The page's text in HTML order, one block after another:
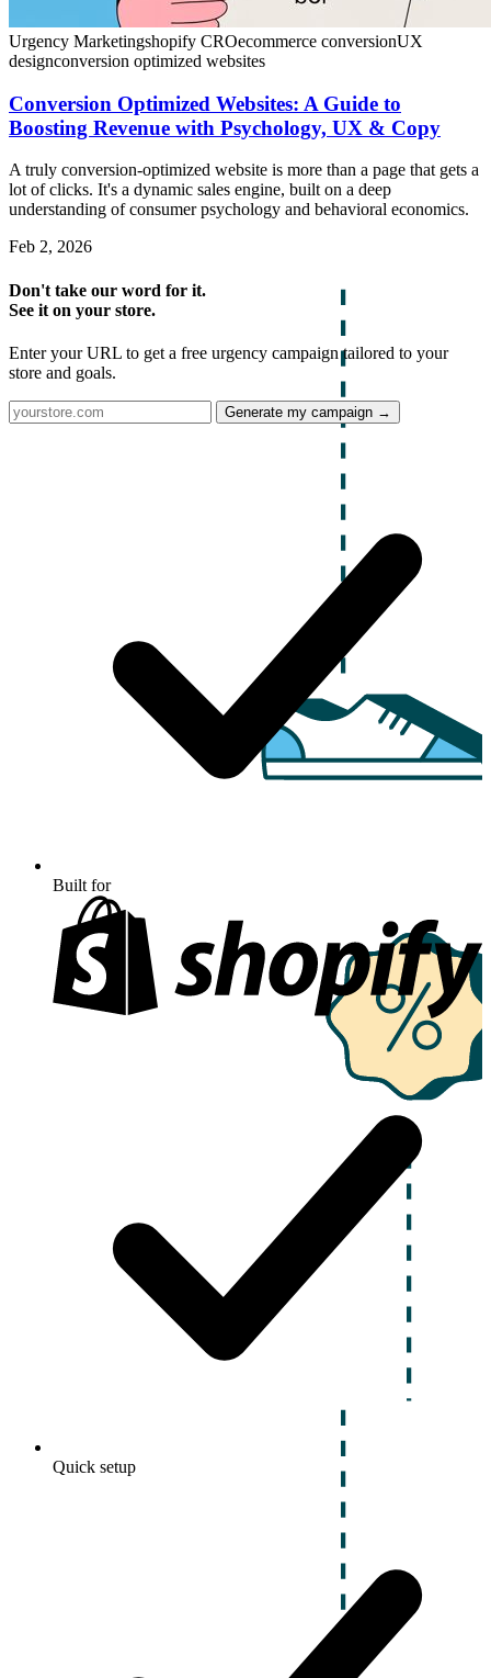
Urgency Marketingshopify CROecommerce conversionUX
designconversion optimized websites
Conversion Optimized Websites: A Guide to
Boosting Revenue with Psychology, UX & Copy
A truly conversion-optimized website is more than a page that gets a
lot of clicks. It's a dynamic sales engine, built on a deep
understanding of consumer psychology and behavioral economics.
Feb 2, 2026
Don't take our word for it.
See it on your store.
Enter your URL to get a free urgency campaign tailored to your
store and goals.
Generate my campaign →
Built for
Quick setup